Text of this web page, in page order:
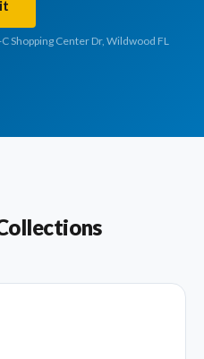
Shopping Center Dr, Wildwood FL